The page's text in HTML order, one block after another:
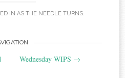
IN AS THE NEEDLE TURNS.
Wednesday WIPS →